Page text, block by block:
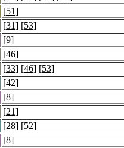
[51]
[31] [53]
[9]
[46]
[33] [46] [53]
[42]
[8]
[21]
[28] [52]
[8]